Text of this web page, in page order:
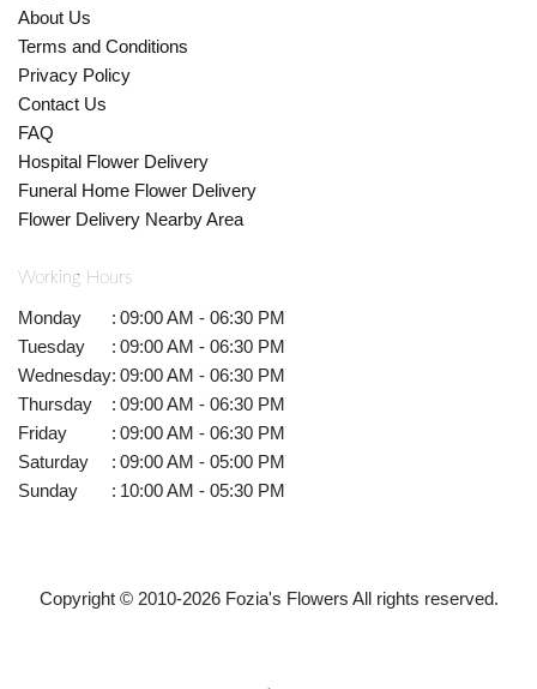
About Us
Terms and Conditions
Privacy Policy
Contact Us
FAQ
Hospital Flower Delivery
Funeral Home Flower Delivery
Flower Delivery Nearby Area
Working Hours
Monday : 09:00 AM - 06:30 PM
Tuesday
: 09:00 AM - 06:30 PM
Wednesday: 09:00 AM - 06:30 PM
Thursday
: 09:00 AM - 06:30 PM
Friday
: 09:00 AM - 06:30 PM
Saturday
: 09:00 AM - 05:00 PM
Sunday
: 10:00 AM - 05:30 PM
Copyright © 2010-2026Fozia's Flowers All rights reserved.